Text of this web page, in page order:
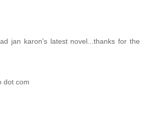
jan karon's latest novel...thanks for the
dot com